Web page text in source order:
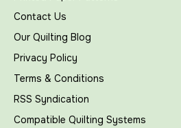
Contact Us
Our Quilting Blog
Privacy Policy
Terms & Conditions
RSS Syndication
Compatible Quilting Systems